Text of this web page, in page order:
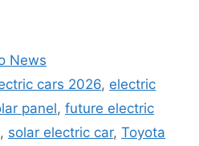
News
cars 2026, electric
panel, future electric
, solar electric car, Toyota